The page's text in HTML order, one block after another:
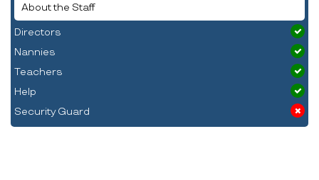
About the Staff
Directors
Nannies
Teachers
Help
Security Guard